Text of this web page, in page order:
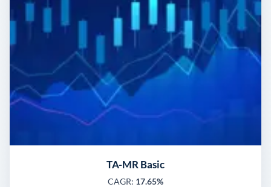
TA-MR Basic
CAGR: 17.65%